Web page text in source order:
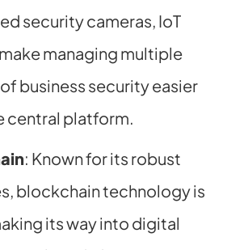
security cameras, IoT
managing multiple
business security easier
central platform.
: Known for its robust
blockchain technology is
its way into digital